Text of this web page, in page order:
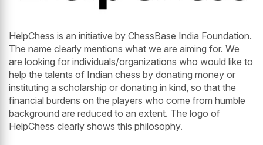
HelpChess is an initiative by ChessBase India Foundation.
The name clearly mentions what we are aiming for. We
are looking for individuals/organizations who would like to
help the talents of Indian chess by donating money or
instituting a scholarship or donating in kind, so that the
financial burdens on the players who come from humble
background are reduced to an extent. The logo of
HelpChess clearly shows this philosophy.